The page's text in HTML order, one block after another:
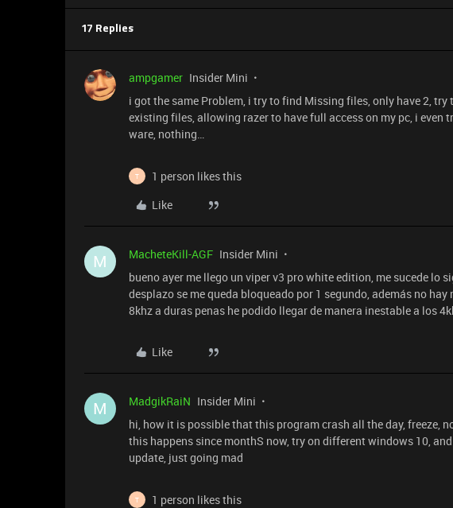
17 Replies
ampgamer Insider Mini
i got the same Problem, i try to find Missing files, only have 2,
existing files, allowing razer to have full access on my pc, i
ware, nothing…
T
1 person likes this
Like
M MacheteKill-AGF Insider Mini
bueno ayer me llego un viper v3 pro white edition, me sucede lo
desplazo se me queda bloqueado por 1 segundo, además no
8khz a duras penas he podido llegar de manera inestable a los
Like
M MadgikRaiN Insider Mini
hi, how it is possible that this program crash all the day, freeze,
this happens since monthS now, try on different windows 10,
update, just going mad
T
1 person likes this